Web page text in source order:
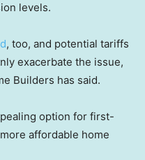
levels.
, too, and potential tariffs
exacerbate the issue,
Builders has said.
option for first-
affordable home